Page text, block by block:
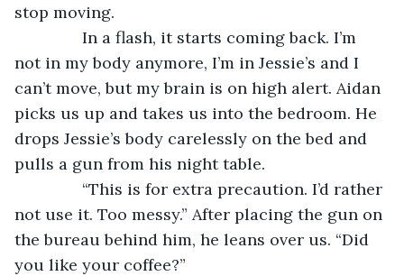
stop moving.
In a flash, it starts coming back. I’m
not in my body anymore, I’m in Jessie’s and I
can’t move, but my brain is on high alert. Aidan
picks us up and takes us into the bedroom. He
drops Jessie’s body carelessly on the bed and
pulls a gun from his night table.
“This is for extra precaution. I’d rather
not use it. Too messy.” After placing the gun on
the bureau behind him, he leans over us. “Did
you like your coffee?”